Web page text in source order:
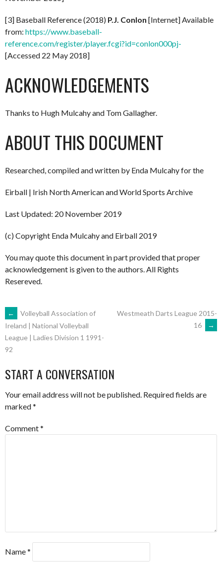
[3] Baseball Reference (2018) P.J. Conlon [Internet] Available
from: https://www.baseball-
reference.com/register/player.fcgi?id=conlon000pj-
[Accessed 22 May 2018]
ACKNOWLEDGEMENTS
Thanks to Hugh Mulcahy and Tom Gallagher.
ABOUT THIS DOCUMENT
Researched, compiled and written by Enda Mulcahy for the
Eirball | Irish North American and World Sports Archive
Last Updated: 20 November 2019
(c) Copyright Enda Mulcahy and Eirball 2019
You may quote this document in part provided that proper
acknowledgement is given to the authors. All Rights
Resereved.
POST
NAVIGATION
←
Volleyball Association of
Ireland | National Volleyball
League | Ladies Division 1 1991-
92
Westmeath Darts League 2015-
16
→
START A CONVERSATION
Your email address will not be published. Required fields are
marked*
Comment*
Name*